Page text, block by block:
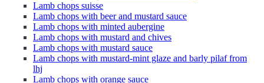
Lamb chops suisse
Lamb chops with beer and mustard sauce
Lamb chops with minted aubergine
Lamb chops with mustard and chives
Lamb chops with mustard sauce
Lamb chops with mustard-mint glaze and barly pilaf from
lhj
Lamb chops with orange sauce